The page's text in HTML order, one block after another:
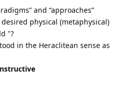
and “approaches”
physical (metaphysical)
"?
in the Heraclitean sense as